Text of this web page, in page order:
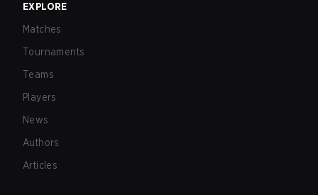
EXPLORE
Matches
Tournaments
Teams
Players
News
Authors
Articles